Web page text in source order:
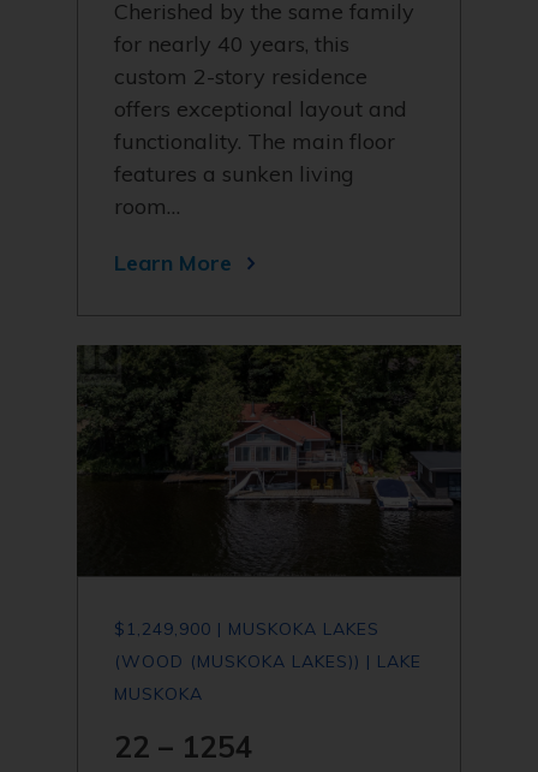
Cherished by the same family
for nearly 40 years, this
custom 2-story residence
offers exceptional layout and
functionality. The main floor
features a sunken living
room…
Learn More
$1,249,900 | MUSKOKA LAKES
(WOOD (MUSKOKA LAKES)) | LAKE
MUSKOKA
22 – 1254